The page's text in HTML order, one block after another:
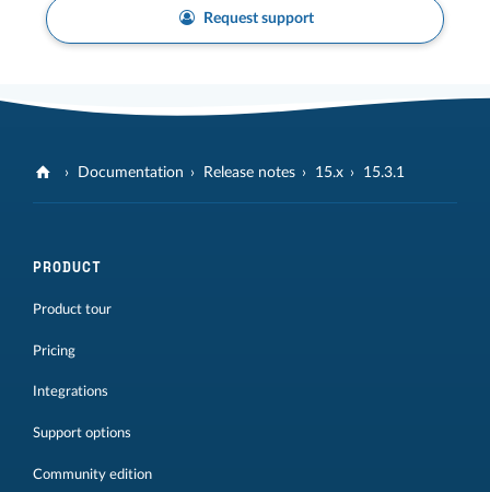
Request support
Documentation Release notes 15.x 15.3.1
PRODUCT
Product tour
Pricing
Integrations
Support options
Community edition